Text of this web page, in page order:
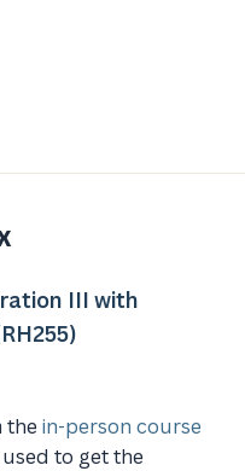
III with
the in-person course
to get the